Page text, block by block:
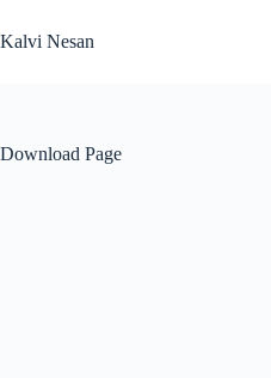
to
content
Kalvi Nesan
Download Page